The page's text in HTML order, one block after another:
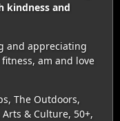
kindness and
and appreciating
am and love
The Outdoors,
& Culture, 50+,